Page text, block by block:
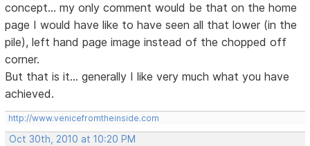
concept... my only comment would be that on the home
page I would have like to have seen all that lower (in the
pile), left hand page image instead of the chopped off
corner.
But that is it... generally I like very much what you have
achieved.
http://www.venicefromtheinside.com
Oct 30th, 2010 at 10:20 PM